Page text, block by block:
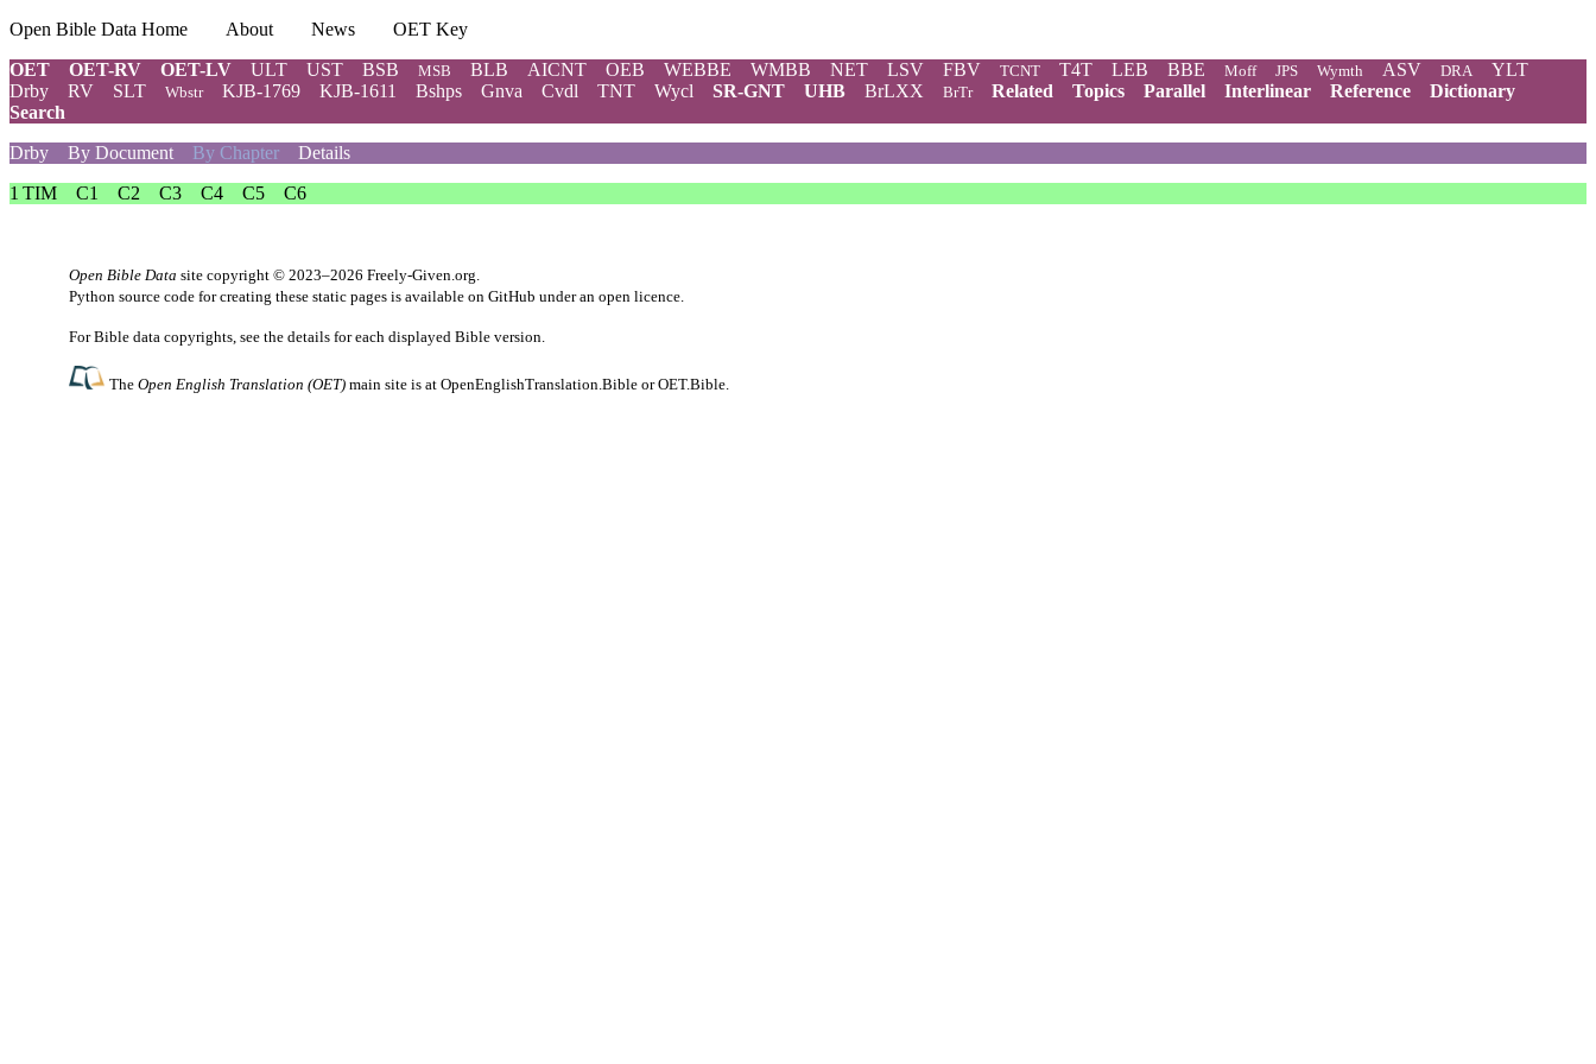
Open Bible Data Home About News
OET Key
OET
OET-RV OET-LV ULT UST BSB MSB BLB AICNT OEB WEBBE WMBB NET LSV FBV TCNT T4T LEB BBE Moff JPS Wymth ASV DRA
YLT
Drby
RV SLT Wbstr KJB-1769 KJB-1611 Bshps Gnva Cvdl TNT Wycl SR-GNT UHB BrLXX BrTr Related Topics Parallel Interlinear Reference
Dictionary
Search
Drby
By Document By Chapter Details
1 TIM
C1 C2 C3 C4 C5 C6
Open Bible Data site copyright © 2023–2026 Freely-Given.org.
Python source code for creating these static pages is available on GitHub under an open licence.
For Bible data copyrights, see the details for each displayed Bible version.
TheOpen English Translation (OET) main site is atOpenEnglishTranslation.Bible orOET.Bible.